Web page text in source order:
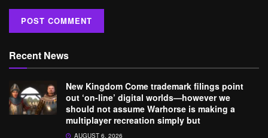
Recent News
New Kingdom Come trademark filings point
out ‘on-line’ digital worlds—however we
should not assume Warhorse is making a
multiplayer recreation simply but
AUGUST 6, 2026